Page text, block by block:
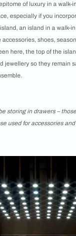
of luxury in a walk-
especially if you
an island in a walk-
shoes,
here, the top of the
jewellery so they remain
storing in drawers –
used for accessories